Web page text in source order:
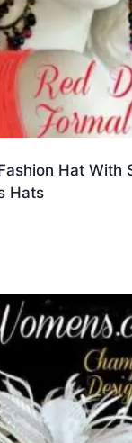
Hat With
Hats